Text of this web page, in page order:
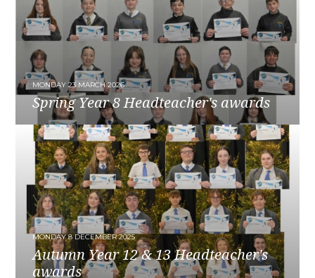
MONDAY 23 MARCH 2026
Spring Year 8 Headteacher's awards
READ MORE
MONDAY 8 DECEMBER 2025
Autumn Year 12 & 13 Headteacher's
awards